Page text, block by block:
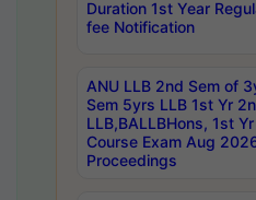
Duration 1st Year
fee Notification
ANU LLB 2nd Sem of
Sem 5yrs LLB 1st Yr
LLB,BALLBHons, 1st
Course Exam Aug
Proceedings